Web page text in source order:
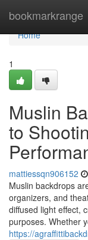
bookmarkrange
Home
Home
1
Muslin
to
mattiessqn906152
Muslin backdrops
organizers, and
diffused light effect,
purposes. Whether
https://